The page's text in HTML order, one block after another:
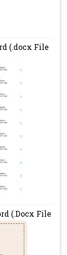
(.docx File
(.Docx File